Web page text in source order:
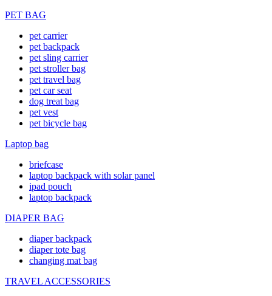
PET BAG
pet carrier
pet backpack
pet sling carrier
pet stroller bag
pet travel bag
pet car seat
dog treat bag
pet vest
pet bicycle bag
Laptop bag
briefcase
laptop backpack with solar panel
ipad pouch
laptop backpack
DIAPER BAG
diaper backpack
diaper tote bag
changing mat bag
TRAVEL ACCESSORIES